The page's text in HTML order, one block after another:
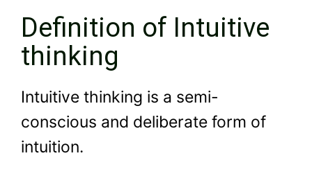
Definition of Intuitive
thinking
Intuitive thinking is a semi-
conscious and deliberate form of
intuition.